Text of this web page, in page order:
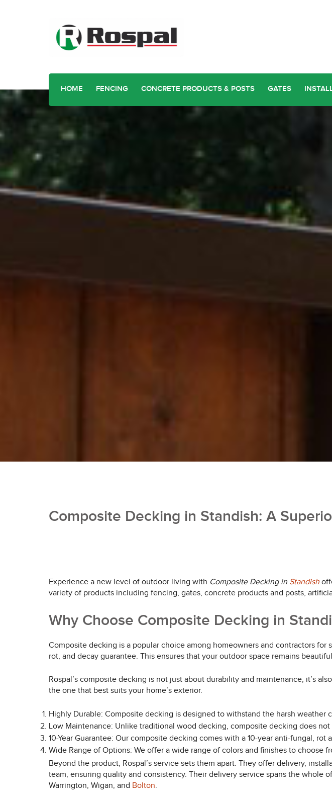
HOME FENCING CONCRETE PRODUCTS & POSTS GATES
Composite Decking in Standish: A
Experience a new level of outdoor living with Composite Decking in Standish
variety of products including fencing, gates, concrete products and posts,
Why Choose Composite Decking in
Composite decking is a popular choice among homeowners and contractors for
rot, and decay guarantee. This ensures that your outdoor space remains
Rospal’s composite decking is not just about durability and maintenance, it’s
the one that best suits your home’s exterior.
Highly Durable: Composite decking is designed to withstand the harsh weather
Low Maintenance: Unlike traditional wood decking, composite decking does
10-Year Guarantee: Our composite decking comes with a 10-year anti-fungal, rot
Wide Range of Options: We offer a wide range of colors and finishes to choose
Beyond the product, Rospal’s service sets them apart. They offer delivery,
team, ensuring quality and consistency. Their delivery service spans the whole
Warrington, Wigan, and Bolton.